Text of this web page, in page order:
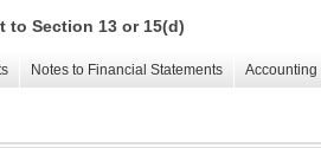
to Section 13 or 15(d)
Notes to Financial Statements